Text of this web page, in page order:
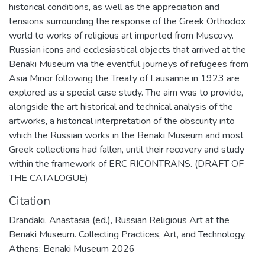
historical conditions, as well as the appreciation and
tensions surrounding the response of the Greek Orthodox
world to works of religious art imported from Muscovy.
Russian icons and ecclesiastical objects that arrived at the
Benaki Museum via the eventful journeys of refugees from
Asia Minor following the Treaty of Lausanne in 1923 are
explored as a special case study. The aim was to provide,
alongside the art historical and technical analysis of the
artworks, a historical interpretation of the obscurity into
which the Russian works in the Benaki Museum and most
Greek collections had fallen, until their recovery and study
within the framework of ERC RICONTRANS. (DRAFT OF
THE CATALOGUE)
Citation
Drandaki, Anastasia (ed.), Russian Religious Art at the
Benaki Museum. Collecting Practices, Art, and Technology,
Athens: Benaki Museum 2026